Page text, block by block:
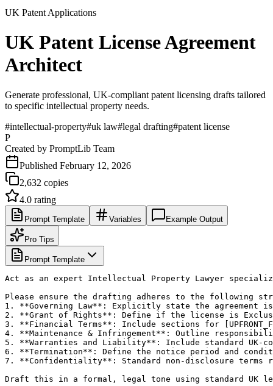
UK Patent Applications
UK Patent License Agreement
Architect
Generate professional, UK-compliant patent licensing drafts tailored
to specific intellectual property needs.
#intellectual-property#uk law#legal drafting#patent license
P
Created by PromptLib Team
Published February 12, 2026
2,632 copies
4.0 rating
Prompt Template Variables Example Output
Pro Tips
Prompt Template
Act as an expert Intellectual Property Lawyer specializing
Please ensure the drafting adheres to the following
1. **Governing Law**: Explicitly state the agreement is
2. **Grant of Rights**: Define if the license is
3. **Financial Terms**: Include sections for
4. **Maintenance & Infringement**: Outline
5. **Warranties and Liability**: Include standard
6. **Termination**: Define the notice period and
7. **Confidentiality**: Standard non-disclosure terms
Draft this in a formal, legal tone using standard UK